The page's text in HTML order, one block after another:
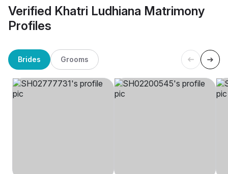
Verified Khatri Ludhiana Matrimony
Profiles
Brides Grooms